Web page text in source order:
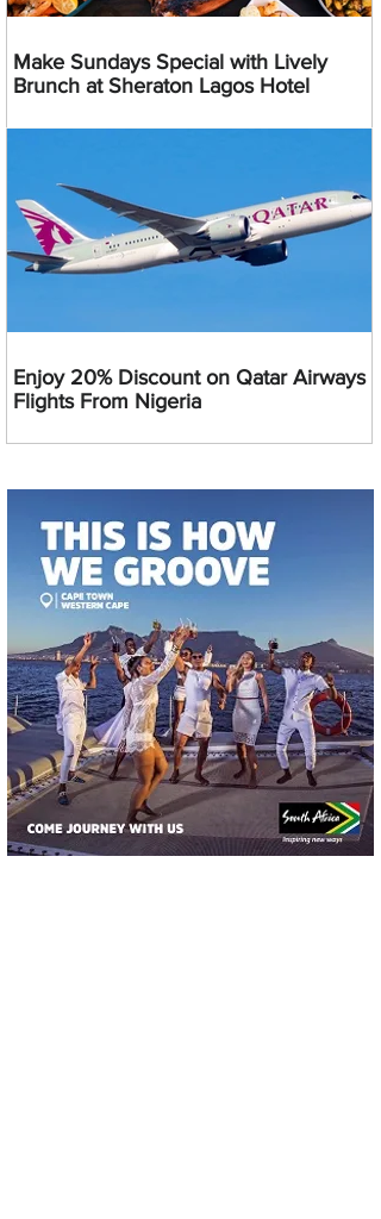
Make Sundays Special with Lively
Brunch at Sheraton Lagos Hotel
Enjoy 20% Discount on Qatar Airways
Flights From Nigeria